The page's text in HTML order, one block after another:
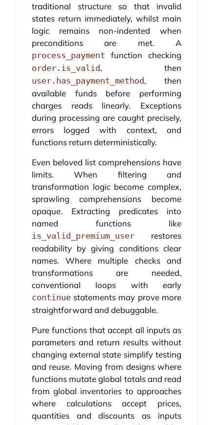
traditional structure so that invalid
states return immediately, whilst main
logic remains non-indented when
preconditions are met. A
process_payment function checking
order.is_valid, then
user.has_payment_method, then
available funds before performing
charges reads linearly. Exceptions
during processing are caught precisely,
errors logged with context, and
functions return deterministically.
Even beloved list comprehensions have
limits. When filtering and
transformation logic become complex,
sprawling comprehensions become
opaque. Extracting predicates into
named functions like
is_valid_premium_userrestores
readability by giving conditions clear
names. Where multiple checks and
transformations are needed,
conventional loops with early
continuestatements may prove more
straightforward and debuggable.
Pure functions that accept all inputs as
parameters and return results without
changing external state simplify testing
and reuse. Moving from designs where
functions mutate global totals and read
from global inventories to approaches
where calculations accept prices,
quantities and discounts as inputs